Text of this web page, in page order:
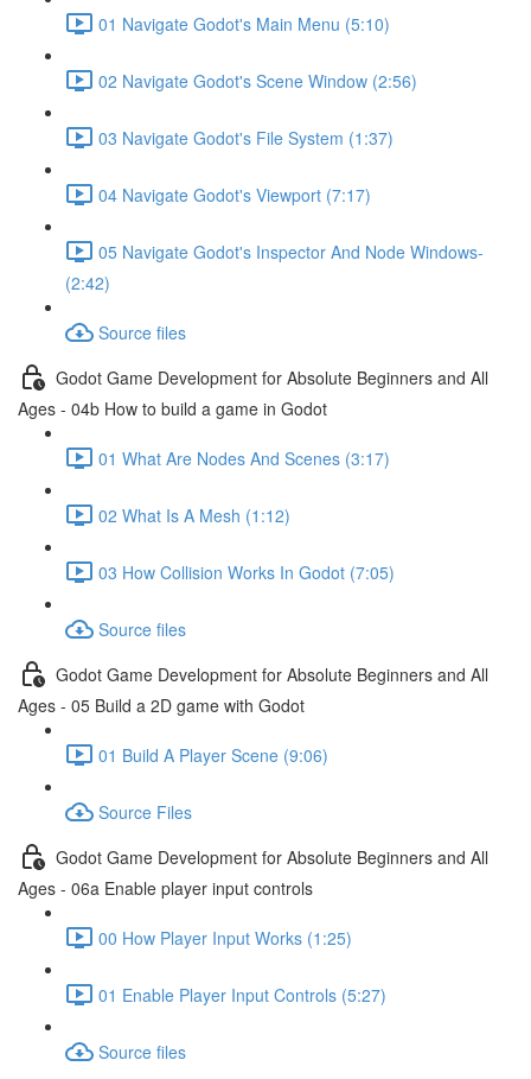
01 Navigate Godot's Main Menu (5:10)
02 Navigate Godot's Scene Window (2:56)
03 Navigate Godot's File System (1:37)
04 Navigate Godot's Viewport (7:17)
05 Navigate Godot's Inspector And Node Windows-
(2:42)
Source files
Godot Game Development for Absolute Beginners and All
Ages - 04b How to build a game in Godot
01 What Are Nodes And Scenes (3:17)
02 What Is A Mesh (1:12)
03 How Collision Works In Godot (7:05)
Source files
Godot Game Development for Absolute Beginners and All
Ages - 05 Build a 2D game with Godot
01 Build A Player Scene (9:06)
Source Files
Godot Game Development for Absolute Beginners and All
Ages - 06a Enable player input controls
00 How Player Input Works (1:25)
01 Enable Player Input Controls (5:27)
Source files